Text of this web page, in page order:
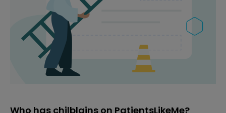
Who has chilblains on PatientsLikeMe?